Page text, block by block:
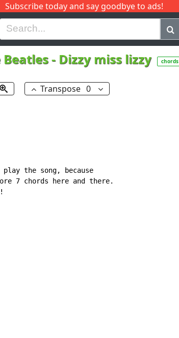
Subscribe today and say goodbye to ads!
H I J Q
Beatles- Dizzy miss lizzy chords
Transpose 0
the song, because
7 chords here and there.